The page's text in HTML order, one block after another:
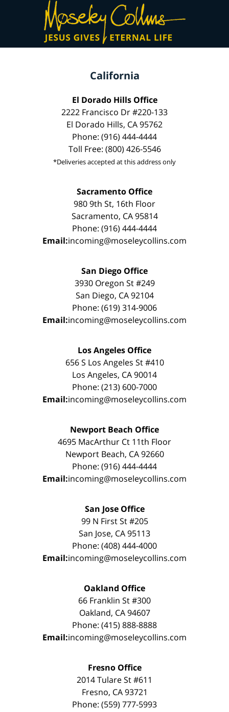
California
El Dorado Hills Office
2222 Francisco Dr #220-133
El Dorado Hills, CA 95762
Phone: (916) 444-4444
Toll Free: (800) 426-5546
*Deliveries accepted at this address only
Sacramento Office
980 9th St, 16th Floor
Sacramento, CA 95814
Phone: (916) 444-4444
Email:incoming@moseleycollins.com
San Diego Office
3930 Oregon St #249
San Diego, CA 92104
Phone: (619) 314-9006
Email:incoming@moseleycollins.com
Los Angeles Office
656 S Los Angeles St #410
Los Angeles, CA 90014
Phone: (213) 600-7000
Email:incoming@moseleycollins.com
Newport Beach Office
4695 MacArthur Ct 11th Floor
Newport Beach, CA 92660
Phone: (916) 444-4444
Email:incoming@moseleycollins.com
San Jose Office
99 N First St #205
San Jose, CA 95113
Phone: (408) 444-4000
Email:incoming@moseleycollins.com
Oakland Office
66 Franklin St #300
Oakland, CA 94607
Phone: (415) 888-8888
Email:incoming@moseleycollins.com
Fresno Office
2014 Tulare St #611
Fresno, CA 93721
Phone: (559) 777-5993